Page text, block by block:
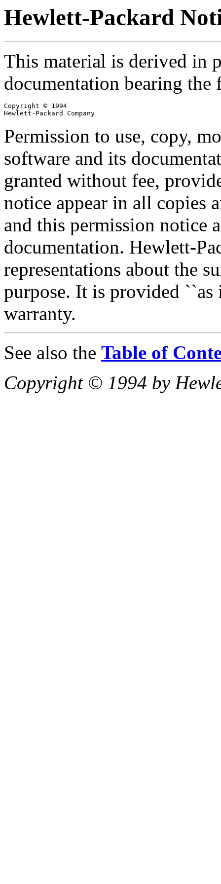
Hewlett-Packard
This material is derived in
documentation bearing
Copyright © 1994
Hewlett-Packard Company
Permission to use, copy,
software and its
granted without fee,
notice appear in all copies
and this permission notice
documentation. Hewlett-
representations about the
purpose. It is provided
warranty.
See also the Table of
Copyright © 1994 by